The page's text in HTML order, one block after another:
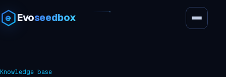
Evoseedbox
Knowledge base